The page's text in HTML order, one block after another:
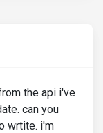
the api i've
can you
wrtite. i'm